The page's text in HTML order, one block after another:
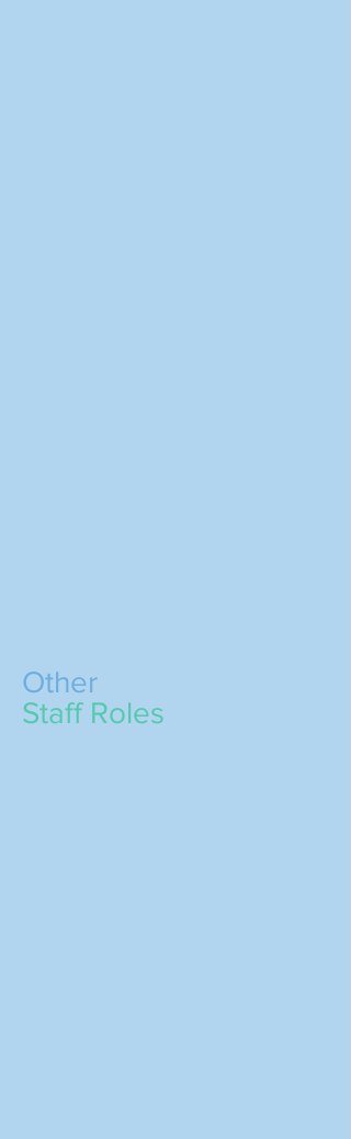
Other
Staff Roles